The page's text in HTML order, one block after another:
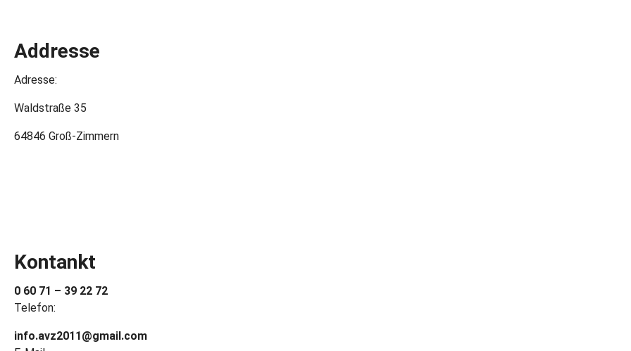
Addresse
Adresse:
Waldstraße 35
64846 Groß-Zimmern
Kontankt
0 60 71 – 39 22 72
Telefon:
info.avz2011@gmail.com